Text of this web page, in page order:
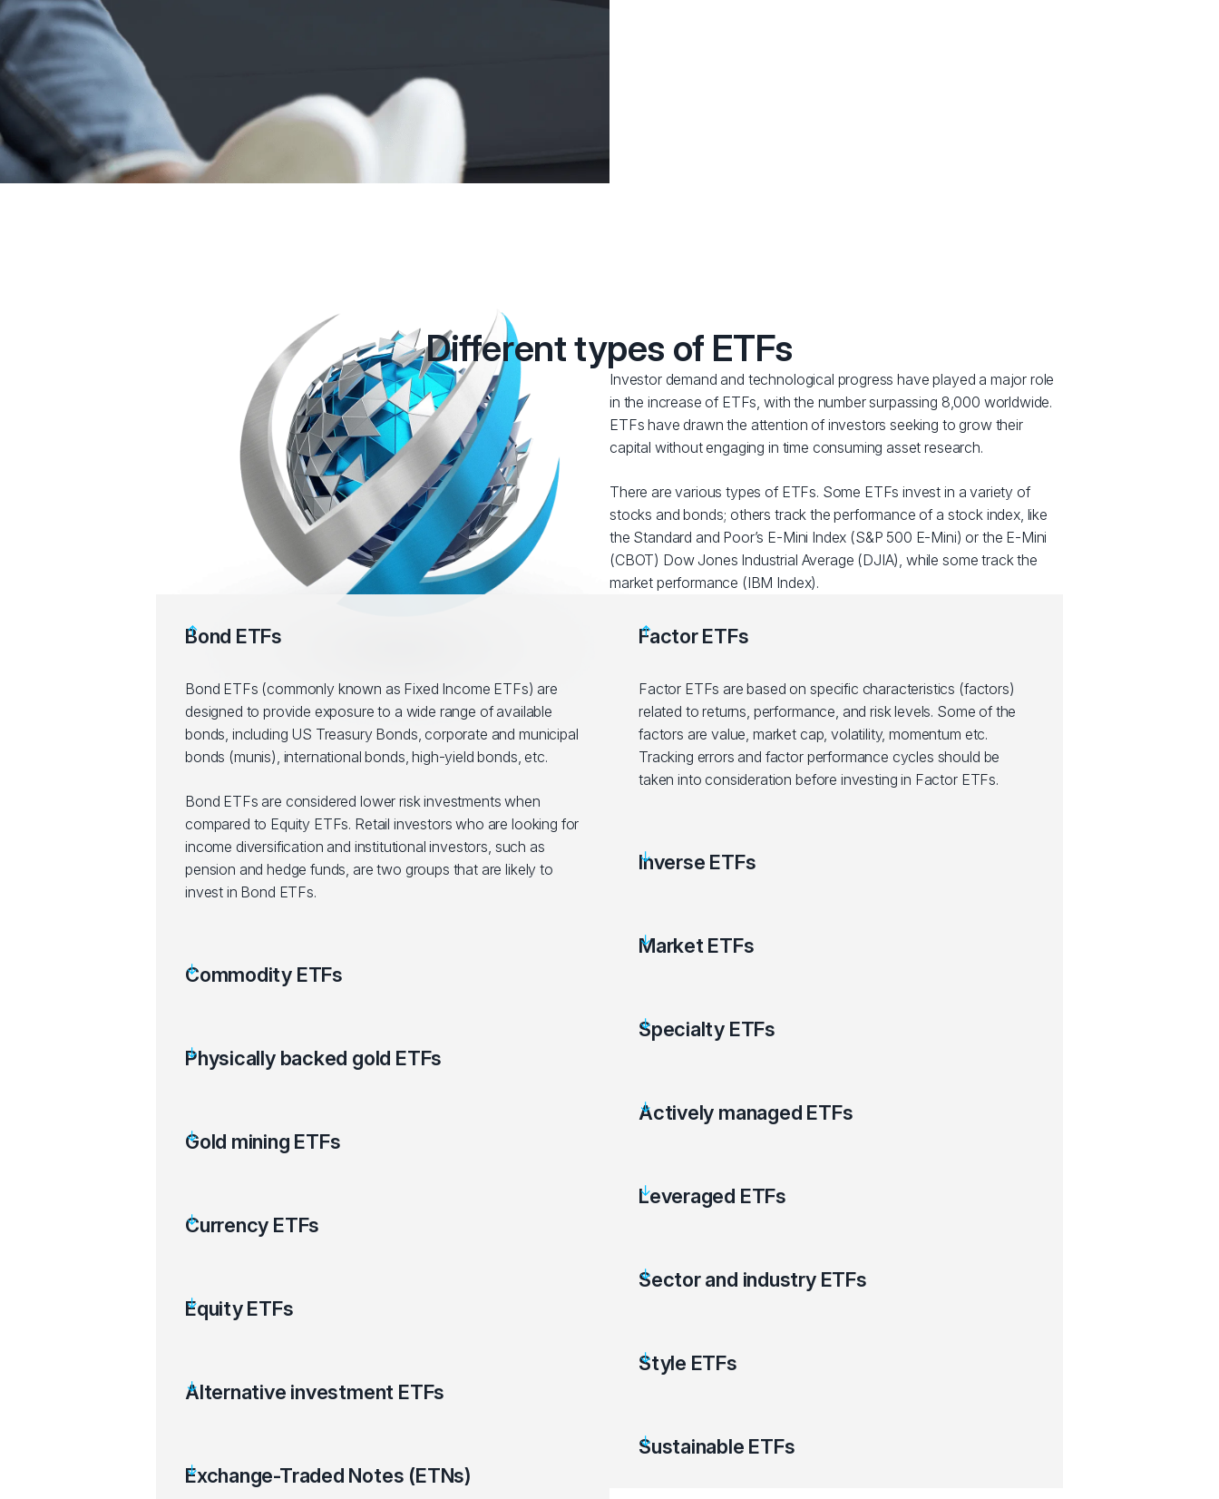
Different types of ETFs
Investor demand and technological progress have played a major role
in the increase of ETFs, with the number surpassing 8,000 worldwide.
ETFs have drawn the attention of investors seeking to grow their
capital without engaging in time consuming asset research.
There are various types of ETFs. Some ETFs invest in a variety of
stocks and bonds; others track the performance of a stock index, like
the Standard and Poor’s E-Mini Index (S&P 500 E-Mini) or the E-Mini
(CBOT) Dow Jones Industrial Average (DJIA), while some track the
market performance (IBM Index).
Bond ETFs
Bond ETFs (commonly known as Fixed Income ETFs) are
designed to provide exposure to a wide range of available
bonds, including US Treasury Bonds, corporate and municipal
bonds (munis), international bonds, high-yield bonds, etc.
Bond ETFs are considered lower risk investments when
compared to Equity ETFs. Retail investors who are looking for
income diversification and institutional investors, such as
pension and hedge funds, are two groups that are likely to
invest in Bond ETFs.
Commodity ETFs
Physically backed gold ETFs
Gold mining ETFs
Currency ETFs
Equity ETFs
Alternative investment ETFs
Exchange-Traded Notes (ETNs)
Factor ETFs
Factor ETFs are based on specific characteristics (factors)
related to returns, performance, and risk levels. Some of the
factors are value, market cap, volatility, momentum etc.
Tracking errors and factor performance cycles should be
taken into consideration before investing in Factor ETFs.
Inverse ETFs
Market ETFs
Specialty ETFs
Actively managed ETFs
Leveraged ETFs
Sector and industry ETFs
Style ETFs
Sustainable ETFs